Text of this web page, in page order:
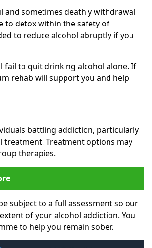
and sometimes deathly withdrawal
to detox within the safety of
to reduce alcohol abruptly if you
fail to quit drinking alcohol alone. If
rehab will support you and help
battling addiction, particularly
treatment. Treatment options may
therapies.
subject to a full assessment so our
of your alcohol addiction. You
to help you remain sober.